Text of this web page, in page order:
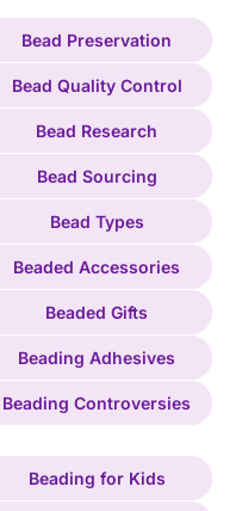
Bead Preservation
Bead Quality Control
Bead Research
Bead Sourcing
Bead Types
Beaded Accessories
Beaded Gifts
Beading Adhesives
Beading Controversies
Beading for Kids